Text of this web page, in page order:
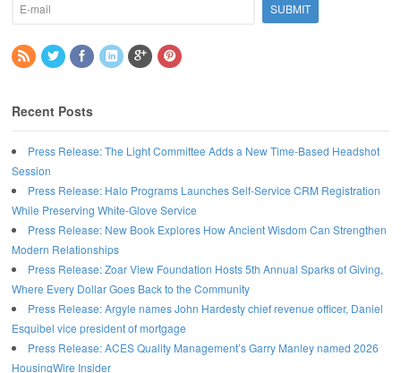
Recent Posts
Press Release: The Light Committee Adds a New Time-Based Headshot
Session
Press Release: Halo Programs Launches Self-Service CRM Registration
While Preserving White-Glove Service
Press Release: New Book Explores How Ancient Wisdom Can Strengthen
Modern Relationships
Press Release: Zoar View Foundation Hosts 5th Annual Sparks of Giving,
Where Every Dollar Goes Back to the Community
Press Release: Argyle names John Hardesty chief revenue officer, Daniel
Esquibel vice president of mortgage
Press Release: ACES Quality Management’s Garry Manley named 2026
HousingWire Insider